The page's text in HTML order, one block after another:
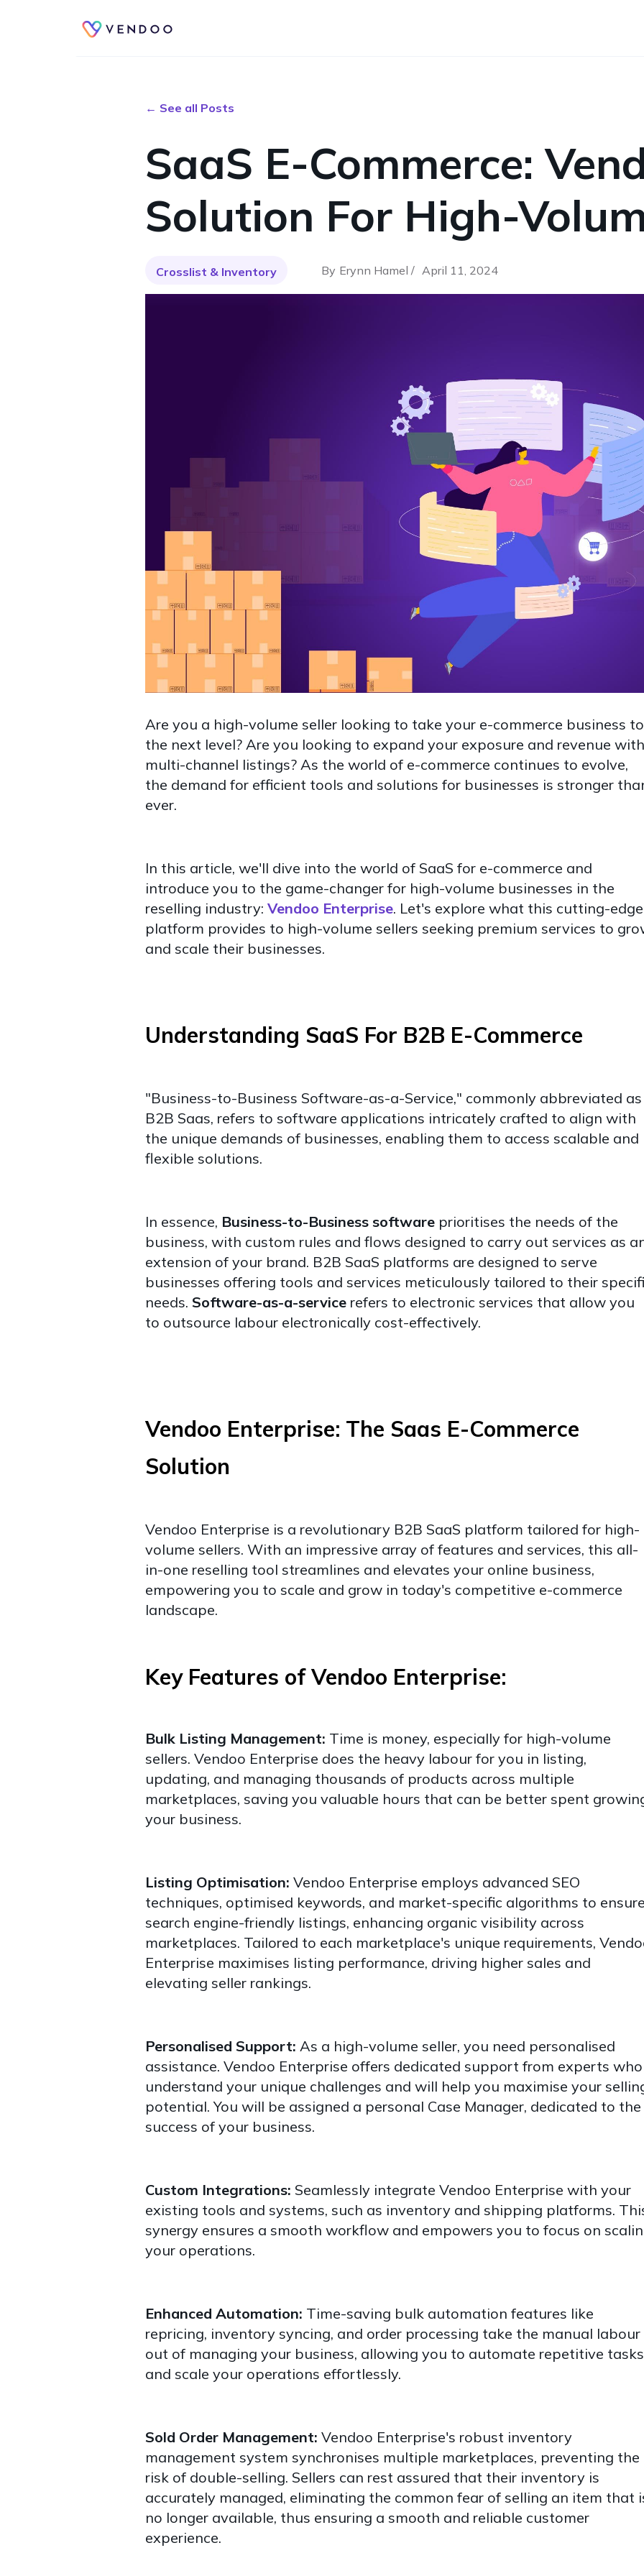
← See all Posts
SaaS E-Commerce:
Solution For High-
Crosslist & Inventory By Erynn Hamel / April 11, 2024
Are you a high-volume seller looking to take your e-commerce business to
the next level? Are you looking to expand your exposure and revenue with
multi-channel listings? As the world of e-commerce continues to evolve,
the demand for efficient tools and solutions for businesses is stronger
ever.
In this article, we'll dive into the world of SaaS for e-commerce and
introduce you to the game-changer for high-volume businesses in the
reselling industry: Vendoo Enterprise. Let's explore what this cutting-edge
platform provides to high-volume sellers seeking premium services to
and scale their businesses.
Understanding SaaS For B2B E-Commerce
"Business-to-Business Software-as-a-Service," commonly abbreviated as
B2B Saas, refers to software applications intricately crafted to align with
the unique demands of businesses, enabling them to access scalable and
flexible solutions.
In essence, Business-to-Business software prioritises the needs of the
business, with custom rules and flows designed to carry out services as
extension of your brand. B2B SaaS platforms are designed to serve
businesses offering tools and services meticulously tailored to their
needs. Software-as-a-service refers to electronic services that allow you
to outsource labour electronically cost-effectively.
Vendoo Enterprise: The Saas E-Commerce
Solution
Vendoo Enterprise is a revolutionary B2B SaaS platform tailored for high-
volume sellers. With an impressive array of features and services, this all-
in-one reselling tool streamlines and elevates your online business,
empowering you to scale and grow in today's competitive e-commerce
landscape.
Key Features of Vendoo Enterprise:
Bulk Listing Management: Time is money, especially for high-volume
sellers. Vendoo Enterprise does the heavy labour for you in listing,
updating, and managing thousands of products across multiple
marketplaces, saving you valuable hours that can be better spent
your business.
Listing Optimisation: Vendoo Enterprise employs advanced SEO
techniques, optimised keywords, and market-specific algorithms to
search engine-friendly listings, enhancing organic visibility across
marketplaces. Tailored to each marketplace's unique requirements,
Enterprise maximises listing performance, driving higher sales and
elevating seller rankings.
Personalised Support: As a high-volume seller, you need personalised
assistance. Vendoo Enterprise offers dedicated support from experts who
understand your unique challenges and will help you maximise your
potential. You will be assigned a personal Case Manager, dedicated to the
success of your business.
Custom Integrations: Seamlessly integrate Vendoo Enterprise with your
existing tools and systems, such as inventory and shipping platforms.
synergy ensures a smooth workflow and empowers you to focus on
your operations.
Enhanced Automation: Time-saving bulk automation features like
repricing, inventory syncing, and order processing take the manual labour
out of managing your business, allowing you to automate repetitive tasks
and scale your operations effortlessly.
Sold Order Management: Vendoo Enterprise's robust inventory
management system synchronises multiple marketplaces, preventing the
risk of double-selling. Sellers can rest assured that their inventory is
accurately managed, eliminating the common fear of selling an item that
no longer available, thus ensuring a smooth and reliable customer
experience.